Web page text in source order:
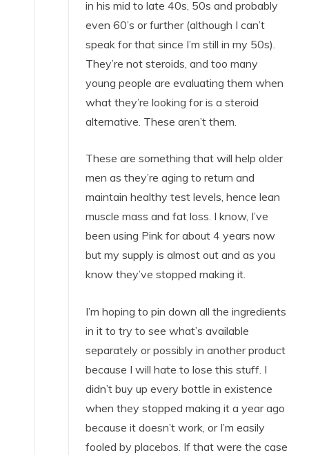
in his mid to late 40s, 50s and probably
even 60’s or further (although I can’t
speak for that since I’m still in my 50s).
They’re not steroids, and too many
young people are evaluating them when
what they’re looking for is a steroid
alternative. These aren’t them.
These are something that will help older
men as they’re aging to return and
maintain healthy test levels, hence lean
muscle mass and fat loss. I know, I’ve
been using Pink for about 4 years now
but my supply is almost out and as you
know they’ve stopped making it.
I’m hoping to pin down all the ingredients
in it to try to see what’s available
separately or possibly in another product
because I will hate to lose this stuff. I
didn’t buy up every bottle in existence
when they stopped making it a year ago
because it doesn’t work, or I’m easily
fooled by placebos. If that were the case